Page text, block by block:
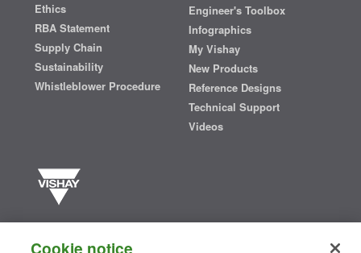
Ethics
RBA Statement
Supply Chain
Sustainability
Whistleblower Procedure
Engineer's Toolbox
Infographics
My Vishay
New Products
Reference Designs
Technical Support
Videos
semiconductors and passive electronic components that are
Cookie notice